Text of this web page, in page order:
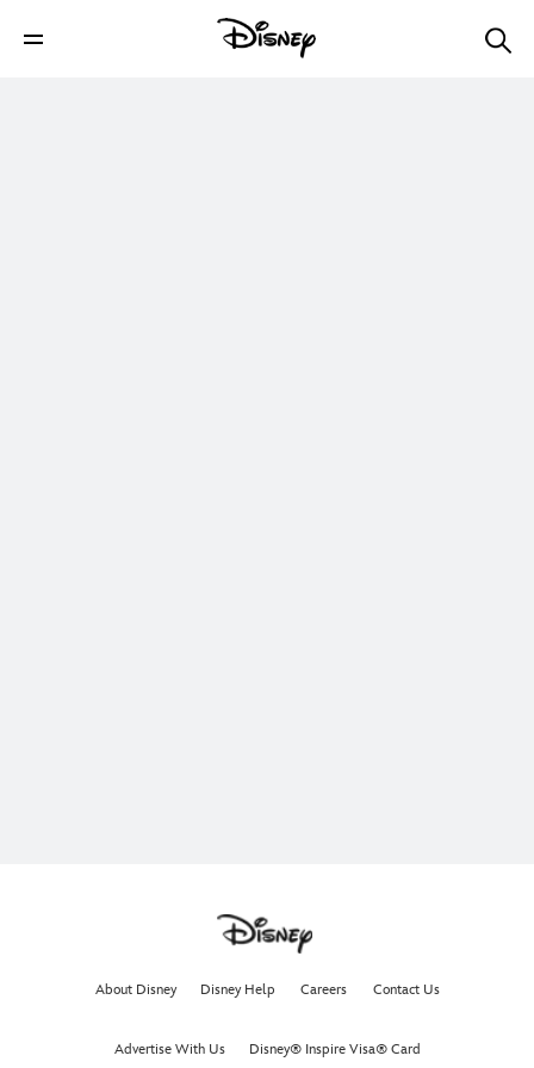
About Disney Disney Help Careers Contact Us
Advertise With Us Disney® Inspire Visa® Card